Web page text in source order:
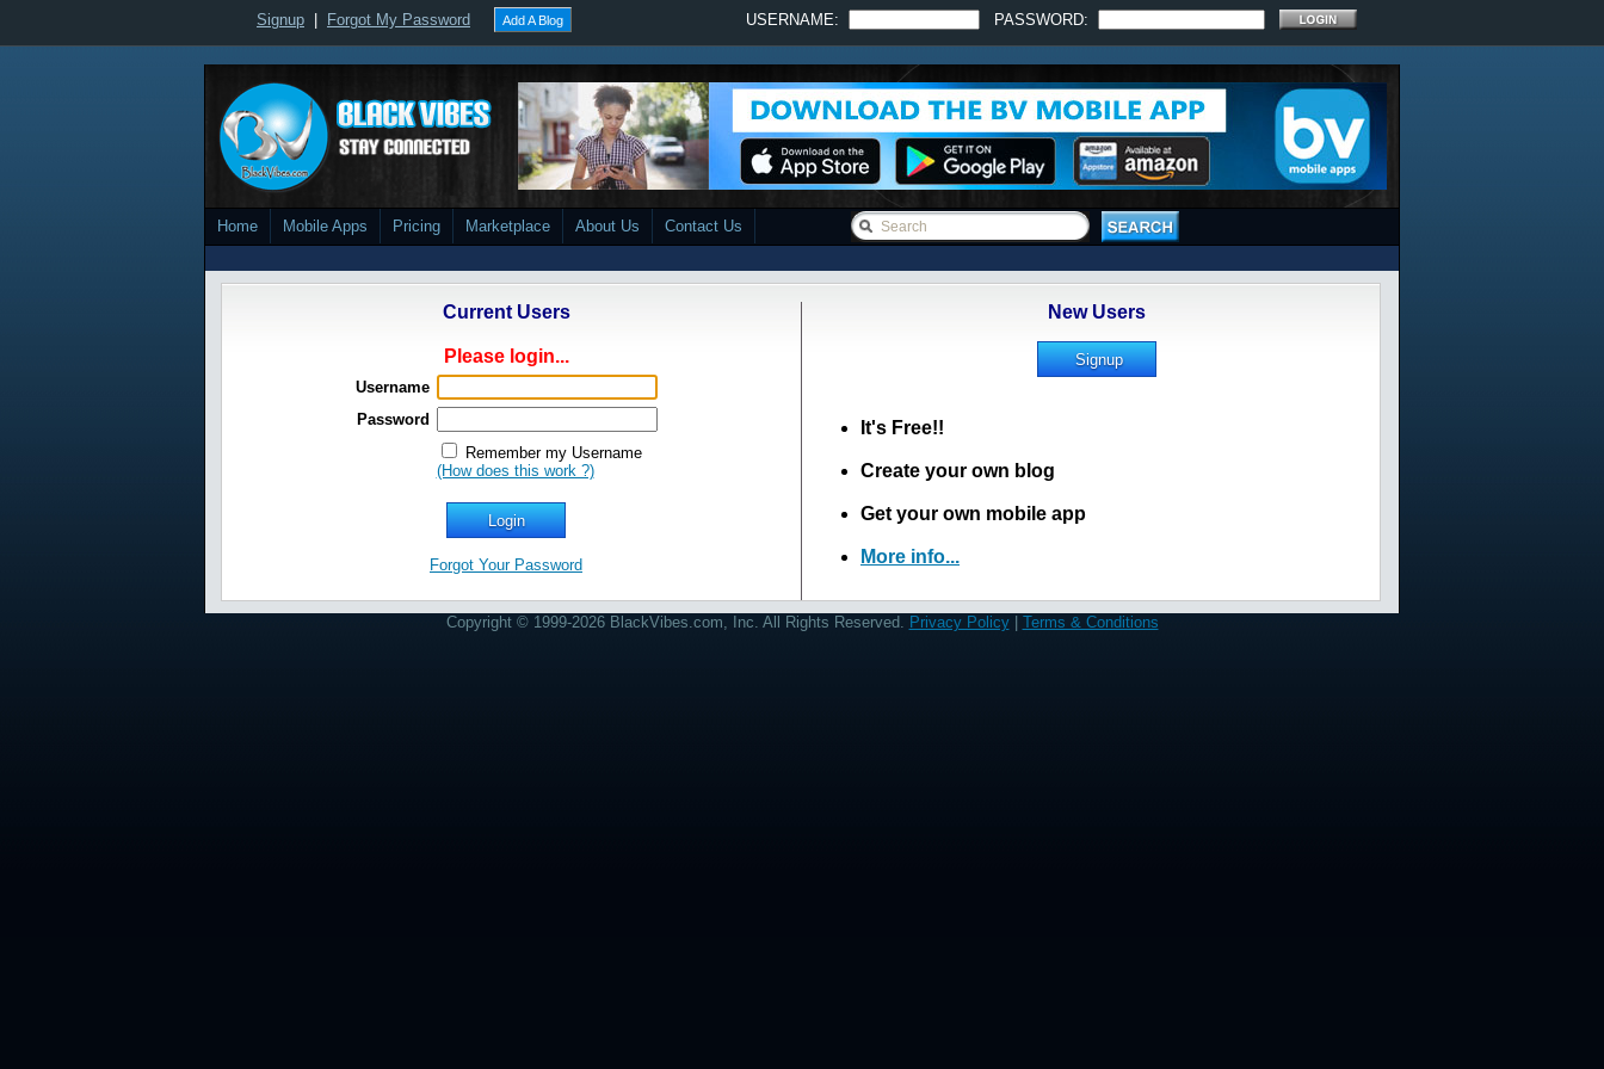
Signup Forgot My Password Add A Blog USERNAME: PASSWORD:
Home Mobile Apps Pricing Marketplace About Us Contact Us
Current Users
Please login...
Username
Password
Remember my Username
(How does this work ?)
Forgot Your Password
New Users
It's Free!!
Create your own blog
Get your own mobile app
More info...
Copyright © 1999-2026 BlackVibes.com, Inc. All Rights Reserved. Privacy Policy| Terms & Conditions